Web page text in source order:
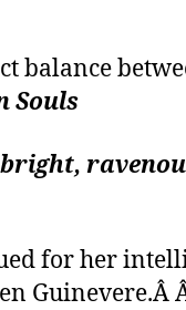
balance
Souls
for her
Guinevere.Â